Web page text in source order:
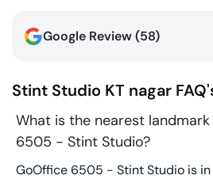
Google Review (58)
Stint Studio KT nagar
What is the nearest
6505 - Stint Studio?
GoOffice 6505 - Stint Studio is in